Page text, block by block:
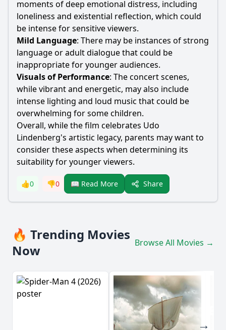
moments of deep emotional distress, including
loneliness and existential reflection, which could
be intense for sensitive viewers.
Mild Language: There may be instances of strong
language or adult dialogue that could be
inappropriate for younger audiences.
Visuals of Performance: The concert scenes,
while vibrant and energetic, may also include
intense lighting and loud music that could be
overwhelming for some children.
Overall, while the film celebrates Udo
Lindenberg's artistic legacy, parents may want to
consider these aspects when determining its
suitability for younger viewers.
👍0 👎0 📖 Read More Share
🔥 Trending Movies
Now
Browse All Movies →